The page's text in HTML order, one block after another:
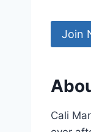
Join
Cali